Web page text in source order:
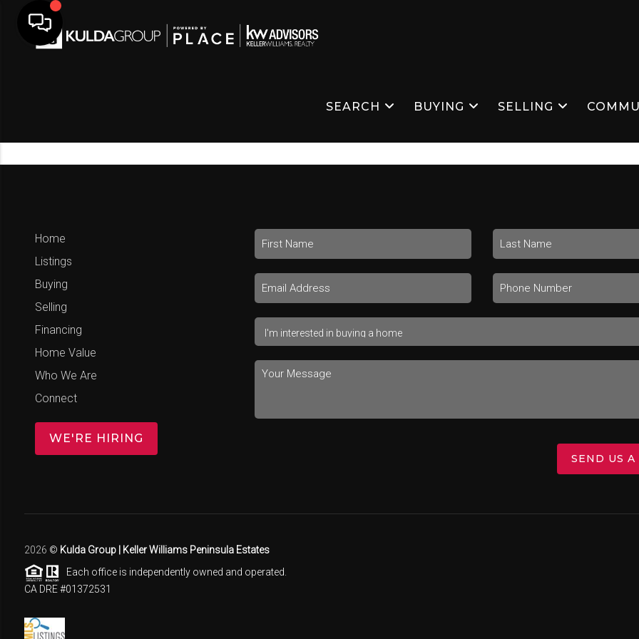
SEARCH BUYING SELLING
Home
Listings
Buying
Selling
Financing
Home Value
Who We Are
Connect
WE'RE HIRING
SEND US A
2026 © Kulda Group | Keller Williams Peninsula Estates
Each office is independently owned and operated.
CA DRE #01372531